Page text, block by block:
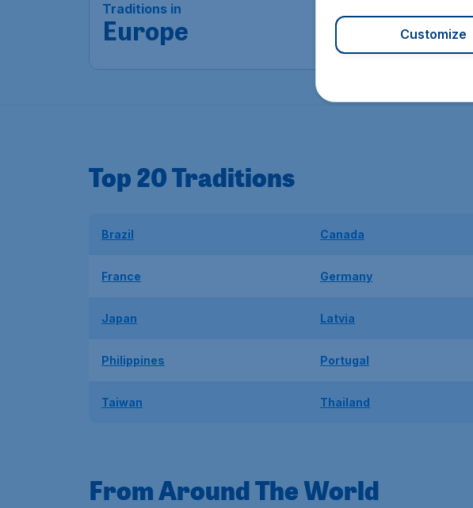
Traditions in
Europe
Top 20 Traditions
Brazil Canada
France Germany
Japan Latvia
Philippines Portugal
Taiwan Thailand
From Around The World
Customize